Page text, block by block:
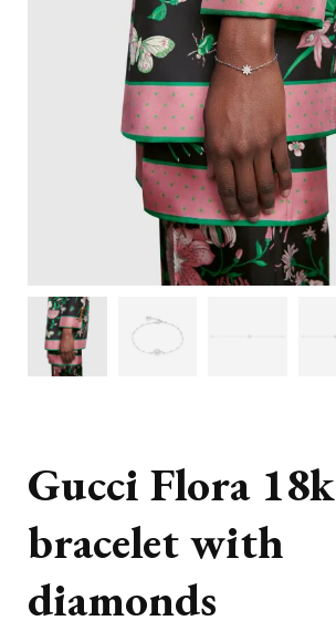
Gucci Flora 18k
bracelet with
diamonds